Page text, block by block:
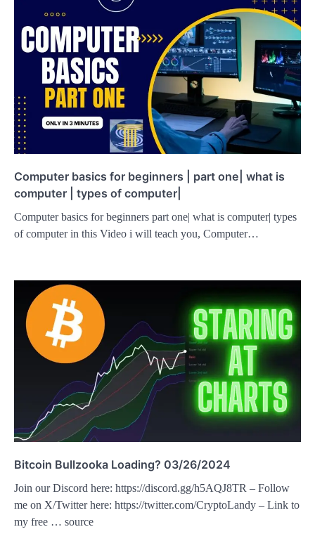
Computer basics for beginners | part one| what is
computer | types of computer|
Computer basics for beginners part one| what is computer| types
of computer in this Video i will teach you, Computer…
Bitcoin Bullzooka Loading? 03/26/2024
Join our Discord here: https://discord.gg/h5AQJ8TR – Follow
me on X/Twitter here: https://twitter.com/CryptoLandy – Link to
my free … source